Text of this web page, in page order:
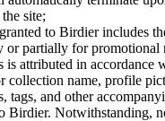
site;
to Birdier includes
or partially for promotional
is attributed in accordance
collection name, profile
tags, and other
Birdier. Notwithstanding,